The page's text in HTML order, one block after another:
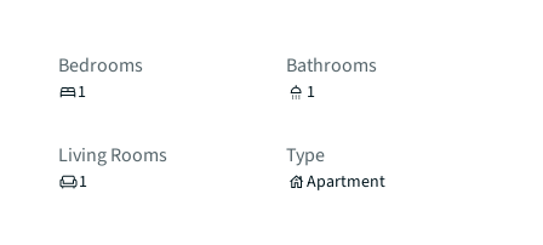
Bedrooms
1
Bathrooms
1
Living Rooms
1
Type
Apartment